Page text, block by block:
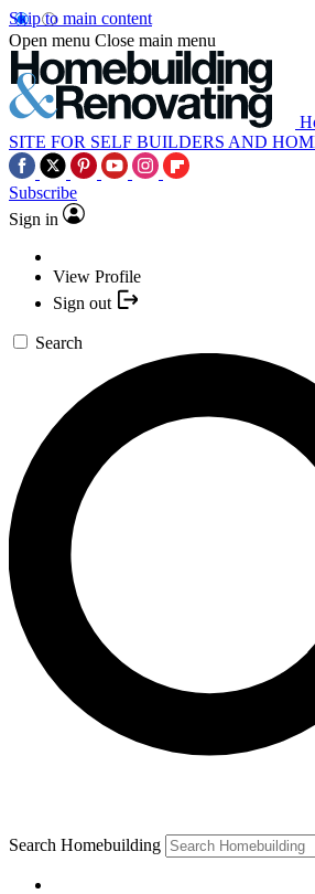
Skip to main content
Open menu Close main menu
SITE FOR SELF BUILDERS AND
Subscribe
Sign in
View Profile
Sign out
Search
Search Homebuilding